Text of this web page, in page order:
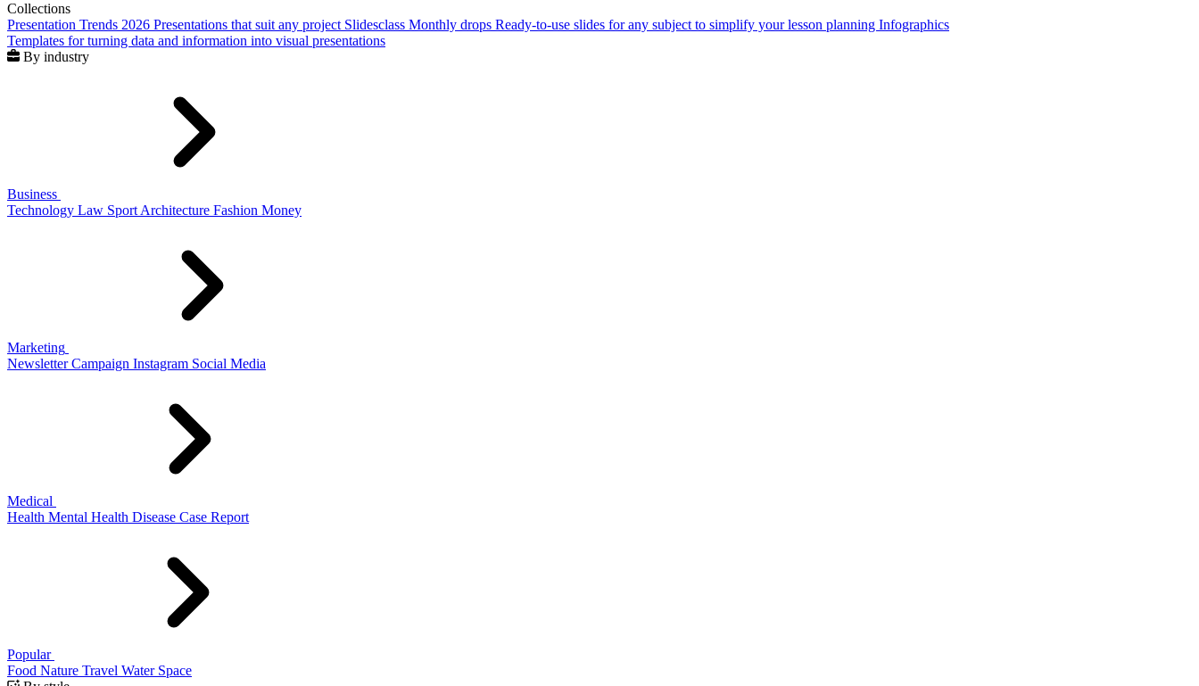
Collections
Presentation Trends 2026 Presentations that suit any project Slidesclass Monthly drops Ready-to-use slides for any subject to simplify your lesson planning Infographics
Templates for turning data and information into visual presentations
By industry
Business
Technology Law Sport Architecture Fashion Money
Marketing
Newsletter Campaign Instagram Social Media
Medical
Health Mental Health Disease Case Report
Popular
Food Nature Travel Water Space